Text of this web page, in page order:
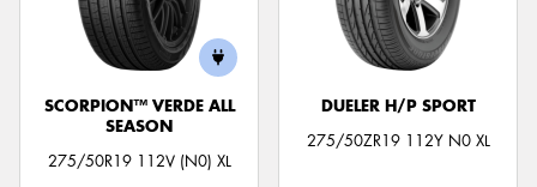
SCORPION™ VERDE ALL
SEASON
275/50R19 112V (N0) XL
DUELER H/P SPORT
275/50ZR19 112Y N0 XL